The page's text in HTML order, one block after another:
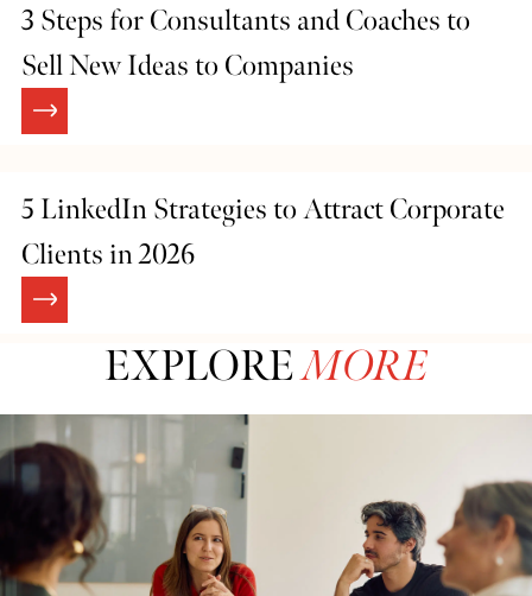
3 Steps for Consultants and Coaches to
Sell New Ideas to Companies
5 LinkedIn Strategies to Attract Corporate
Clients in 2026
EXPLOREMORE